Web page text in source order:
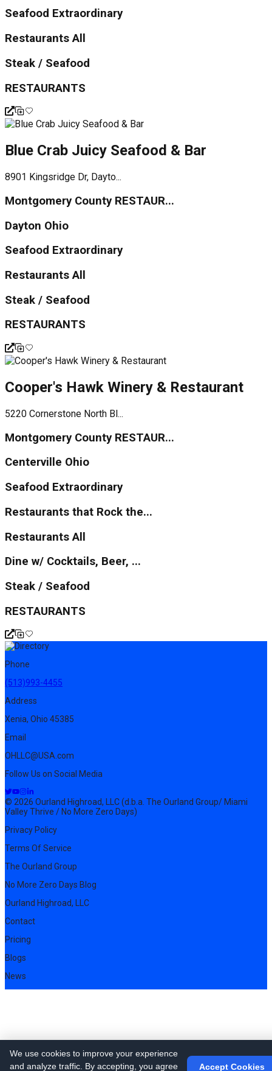
Seafood Extraordinary
Restaurants All
Steak / Seafood
RESTAURANTS
Blue Crab Juicy Seafood & Bar
8901 Kingsridge Dr, Dayto...
Montgomery County RESTAUR...
Dayton Ohio
Seafood Extraordinary
Restaurants All
Steak / Seafood
RESTAURANTS
Cooper's Hawk Winery & Restaurant
5220 Cornerstone North Bl...
Montgomery County RESTAUR...
Centerville Ohio
Seafood Extraordinary
Restaurants that Rock the...
Restaurants All
Dine w/ Cocktails, Beer, ...
Steak / Seafood
RESTAURANTS
Phone
(513)993-4455
Address
Xenia, Ohio 45385
Email
OHLLC@USA.com
Follow Us on Social Media
© 2026 Ourland Highroad, LLC (d.b.a. The Ourland Group/ Miami
Valley Thrive / No More Zero Days)
Privacy Policy
Terms Of Service
The Ourland Group
No More Zero Days Blog
Ourland Highroad, LLC
Contact
Pricing
Blogs
News
We use cookies to improve your experience
and analyze traffic. By accepting, you agree
Accept Cookies